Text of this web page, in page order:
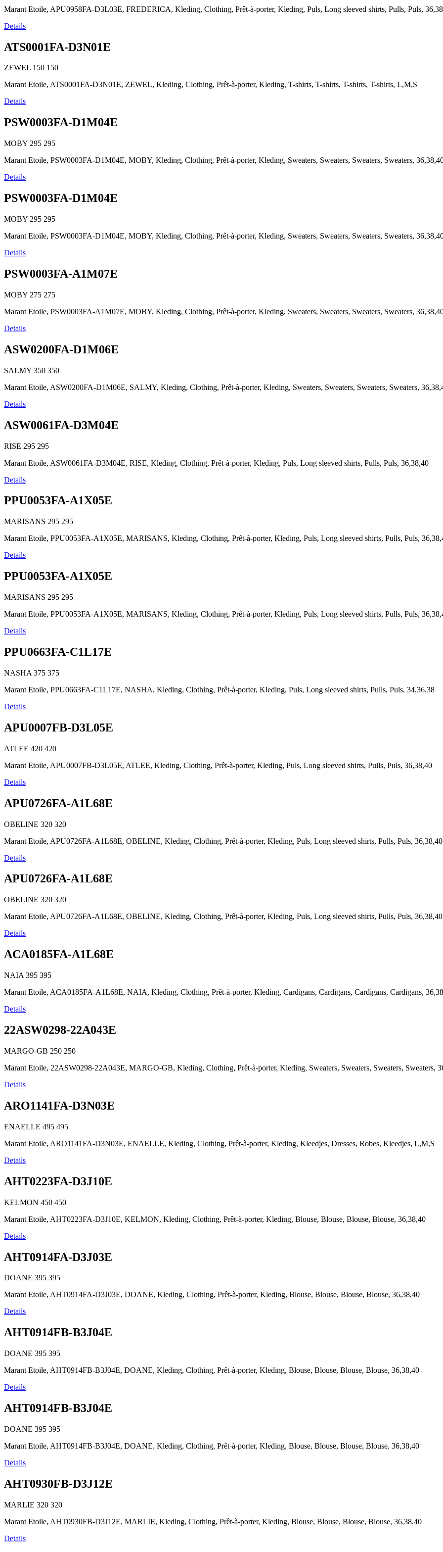
Marant Etoile, APU0958FA-D3L03E, FREDERICA, Kleding, Clothing, Prêt-à-porter, Kleding, Puls, Long sleeved shirts, Pulls, Puls,
Details
ATS0001FA-D3N01E
ZEWEL 150 150
Marant Etoile, ATS0001FA-D3N01E, ZEWEL, Kleding, Clothing, Prêt-à-porter, Kleding, T-shirts, T-shirts, T-shirts, T-shirts, L,M,S
Details
PSW0003FA-D1M04E
MOBY 295 295
Marant Etoile, PSW0003FA-D1M04E, MOBY, Kleding, Clothing, Prêt-à-porter, Kleding, Sweaters, Sweaters, Sweaters, Sweaters,
Details
PSW0003FA-D1M04E
MOBY 295 295
Marant Etoile, PSW0003FA-D1M04E, MOBY, Kleding, Clothing, Prêt-à-porter, Kleding, Sweaters, Sweaters, Sweaters, Sweaters,
Details
PSW0003FA-A1M07E
MOBY 275 275
Marant Etoile, PSW0003FA-A1M07E, MOBY, Kleding, Clothing, Prêt-à-porter, Kleding, Sweaters, Sweaters, Sweaters, Sweaters,
Details
ASW0200FA-D1M06E
SALMY 350 350
Marant Etoile, ASW0200FA-D1M06E, SALMY, Kleding, Clothing, Prêt-à-porter, Kleding, Sweaters, Sweaters, Sweaters, Sweaters,
Details
ASW0061FA-D3M04E
RISE 295 295
Marant Etoile, ASW0061FA-D3M04E, RISE, Kleding, Clothing, Prêt-à-porter, Kleding, Puls, Long sleeved shirts, Pulls, Puls, 36,38,40
Details
PPU0053FA-A1X05E
MARISANS 295 295
Marant Etoile, PPU0053FA-A1X05E, MARISANS, Kleding, Clothing, Prêt-à-porter, Kleding, Puls, Long sleeved shirts, Pulls, Puls,
Details
PPU0053FA-A1X05E
MARISANS 295 295
Marant Etoile, PPU0053FA-A1X05E, MARISANS, Kleding, Clothing, Prêt-à-porter, Kleding, Puls, Long sleeved shirts, Pulls, Puls,
Details
PPU0663FA-C1L17E
NASHA 375 375
Marant Etoile, PPU0663FA-C1L17E, NASHA, Kleding, Clothing, Prêt-à-porter, Kleding, Puls, Long sleeved shirts, Pulls, Puls, 34,36,38
Details
APU0007FB-D3L05E
ATLEE 420 420
Marant Etoile, APU0007FB-D3L05E, ATLEE, Kleding, Clothing, Prêt-à-porter, Kleding, Puls, Long sleeved shirts, Pulls, Puls, 36,38,40
Details
APU0726FA-A1L68E
OBELINE 320 320
Marant Etoile, APU0726FA-A1L68E, OBELINE, Kleding, Clothing, Prêt-à-porter, Kleding, Puls, Long sleeved shirts, Pulls, Puls, 36,38,40
Details
APU0726FA-A1L68E
OBELINE 320 320
Marant Etoile, APU0726FA-A1L68E, OBELINE, Kleding, Clothing, Prêt-à-porter, Kleding, Puls, Long sleeved shirts, Pulls, Puls, 36,38,40
Details
ACA0185FA-A1L68E
NAIA 395 395
Marant Etoile, ACA0185FA-A1L68E, NAIA, Kleding, Clothing, Prêt-à-porter, Kleding, Cardigans, Cardigans, Cardigans, Cardigans,
Details
22ASW0298-22A043E
MARGO-GB 250 250
Marant Etoile, 22ASW0298-22A043E, MARGO-GB, Kleding, Clothing, Prêt-à-porter, Kleding, Sweaters, Sweaters, Sweaters, Sweaters,
Details
ARO1141FA-D3N03E
ENAELLE 495 495
Marant Etoile, ARO1141FA-D3N03E, ENAELLE, Kleding, Clothing, Prêt-à-porter, Kleding, Kleedjes, Dresses, Robes, Kleedjes, L,M,S
Details
AHT0223FA-D3J10E
KELMON 450 450
Marant Etoile, AHT0223FA-D3J10E, KELMON, Kleding, Clothing, Prêt-à-porter, Kleding, Blouse, Blouse, Blouse, Blouse, 36,38,40
Details
AHT0914FA-D3J03E
DOANE 395 395
Marant Etoile, AHT0914FA-D3J03E, DOANE, Kleding, Clothing, Prêt-à-porter, Kleding, Blouse, Blouse, Blouse, Blouse, 36,38,40
Details
AHT0914FB-B3J04E
DOANE 395 395
Marant Etoile, AHT0914FB-B3J04E, DOANE, Kleding, Clothing, Prêt-à-porter, Kleding, Blouse, Blouse, Blouse, Blouse, 36,38,40
Details
AHT0914FB-B3J04E
DOANE 395 395
Marant Etoile, AHT0914FB-B3J04E, DOANE, Kleding, Clothing, Prêt-à-porter, Kleding, Blouse, Blouse, Blouse, Blouse, 36,38,40
Details
AHT0930FB-D3J12E
MARLIE 320 320
Marant Etoile, AHT0930FB-D3J12E, MARLIE, Kleding, Clothing, Prêt-à-porter, Kleding, Blouse, Blouse, Blouse, Blouse, 36,38,40
Details